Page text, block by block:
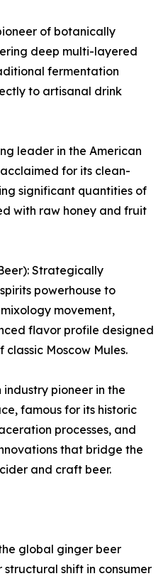
of botanically
deep multi-layered
fermentation
to artisanal drink
leader in the American
for its clean-
significant quantities of
with raw honey and fruit
Strategically
powerhouse to
movement,
flavor profile designed
Moscow Mules.
pioneer in the
famous for its historic
processes, and
that bridge the
and craft beer.
global ginger beer
shift in consumer